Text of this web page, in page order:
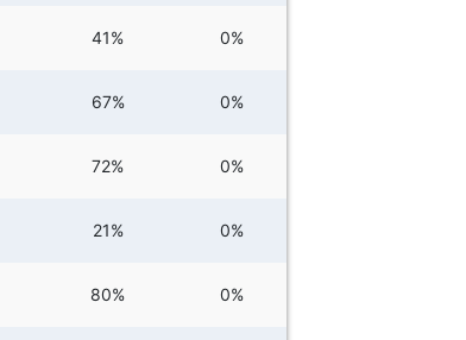
41% 0%
67% 0%
72% 0%
21% 0%
80% 0%